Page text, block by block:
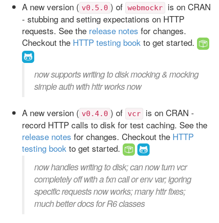
A new version ( v0.5.0 ) of webmockr
is on CRAN
- stubbing and setting expectations on HTTP
requests. See the release notes for changes.
Checkout the HTTP testing book to get started.
now supports writing to disk mocking & mocking
simple auth with httr works now
A new version ( v0.4.0 ) of vcr
is on CRAN -
record HTTP calls to disk for test caching. See the
release notes for changes. Checkout the HTTP
testing book to get started.
now handles writing to disk; can now turn vcr
completely off with a fxn call or env var; igoring
specific requests now works; many httr fixes;
much better docs for R6 classes